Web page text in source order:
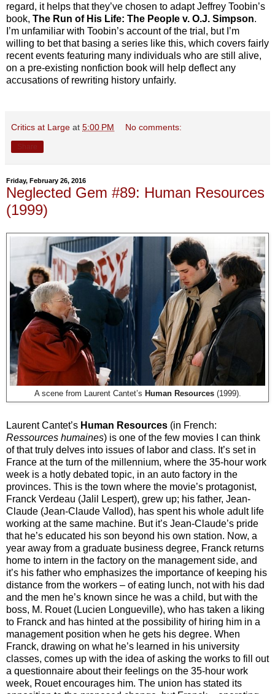
regard, it helps that they’ve chosen to adapt Jeffrey Toobin’s
book, The Run of His Life: The People v. O.J. Simpson.
I’m unfamiliar with Toobin’s account of the trial, but I’m
willing to bet that basing a series like this, which covers fairly
recent events featuring many individuals who are still alive,
on a pre-existing nonfiction book will help deflect any
accusations of rewriting history unfairly.
Critics at Large at 5:00 PM No comments:
Friday, February 26, 2016
Neglected Gem #89: Human Resources
(1999)
A scene from Laurent Cantet’s Human Resources(1999).
Laurent Cantet’s Human Resources (in French:
Ressources humaines) is one of the few movies I can think
of that truly delves into issues of labor and class. It’s set in
France at the turn of the millennium, where the 35-hour work
week is a hotly debated topic, in an auto factory in the
provinces. This is the town where the movie’s protagonist,
Franck Verdeau (Jalil Lespert), grew up; his father, Jean-
Claude (Jean-Claude Vallod), has spent his whole adult life
working at the same machine. But it’s Jean-Claude’s pride
that he’s educated his son beyond his own station. Now, a
year away from a graduate business degree, Franck returns
home to intern in the factory on the management side, and
it’s his father who emphasizes the importance of keeping his
distance from the workers – of eating lunch, not with his dad
and the men he’s known since he was a child, but with the
boss, M. Rouet (Lucien Longueville), who has taken a liking
to Franck and has hinted at the possibility of hiring him in a
management position when he gets his degree. When
Franck, drawing on what he’s learned in his university
classes, comes up with the idea of asking the works to fill out
a questionnaire about their feelings on the 35-hour work
week, Rouet encourages him. The union has stated its